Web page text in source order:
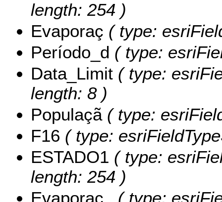
length: 254 )
Evaporaç ( type:
Período_d ( type:
Data_Limit ( type:
length: 8 )
Populaçã( type:
F16 ( type:
ESTADO1 ( type:
length: 254 )
Evaporaç_
( type: